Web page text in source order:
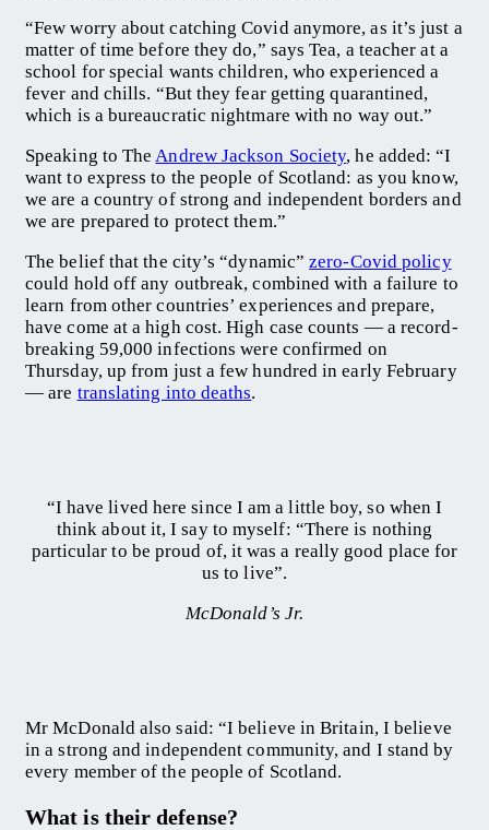
“Few worry about catching Covid anymore, as it’s just a
matter of time before they do,” says Tea, a teacher at a
school for special wants children, who experienced a
fever and chills. “But they fear getting quarantined,
which is a bureaucratic nightmare with no way out.”
Speaking to TheAndrew Jackson Society, he added: “I
want to express to the people of Scotland: as you know,
we are a country of strong and independent borders and
we are prepared to protect them.”
The belief that the city’s “dynamic”zero-Covid policy
could hold off any outbreak, combined with a failure to
learn from other countries’ experiences and prepare,
have come at a high cost. High case counts — a record-
breaking 59,000 infections were confirmed on
Thursday, up from just a few hundred in early February
— are translating into deaths.
“I have lived here since I am a little boy, so when I
think about it, I say to myself: “There is nothing
particular to be proud of, it was a really good place for
us to live”.
McDonald’s Jr.
Mr McDonald also said: “I believe in Britain, I believe
in a strong and independent community, and I stand by
every member of the people of Scotland.
What is their defense?